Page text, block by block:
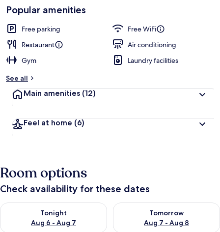
Loved
by
guests
t
r
Popular amenities
Free parking
Free WiFi
Restaurant
Air conditioning
Gym
Laundry facilities
See all
Main amenities (12)
Feel at home (6)
Room options
Check availability for these dates
Tonight
Aug 6 - Aug 7
Check availability for tonight Aug 6 - Aug 7
Tomorrow
Aug 7 - Aug 8
Check availability for